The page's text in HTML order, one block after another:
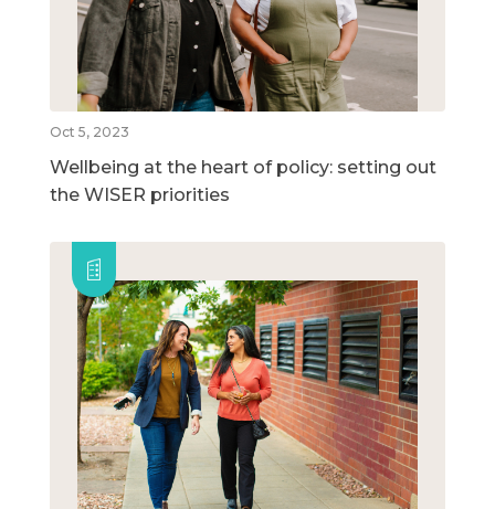
Oct 5, 2023
Wellbeing at the heart of policy: setting out
the WISER priorities